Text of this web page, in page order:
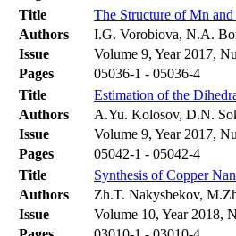
Title
The Structure of Mn
Authors
I.G. Vorobiova, N.А.
Issue
Volume 9, Year 2017,
Pages
05036-1 - 05036-4
Title
Estimation of the
Authors
A.Yu. Kolosov, D.N.
Issue
Volume 9, Year 2017,
Pages
05042-1 - 05042-4
Title
Synthesis of Copper
Authors
Zh.T. Nakysbekov,
Issue
Volume 10, Year 2018,